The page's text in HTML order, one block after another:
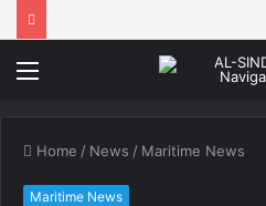
Menu
Home / News / Maritime News
Maritime News